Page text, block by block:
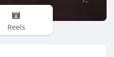
Reels